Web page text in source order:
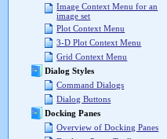
Image Context Menu for an
image set
Plot Context Menu
3-D Plot Context Menu
Grid Context Menu
Dialog Styles
Command Dialogs
Dialog Buttons
Docking Panes
Overview of Docking Panes